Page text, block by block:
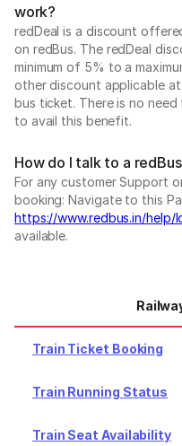
work?
redDeal is a discount
on redBus. The redDeal
minimum of 5% to a
other discount applicable
bus ticket. There is no
to avail this benefit.
How do I talk to a
For any customer Support
booking: Navigate to this
https://www.redbus.in/help/
available.
Train Ticket Booking
Train Running Status
Train Seat Availability